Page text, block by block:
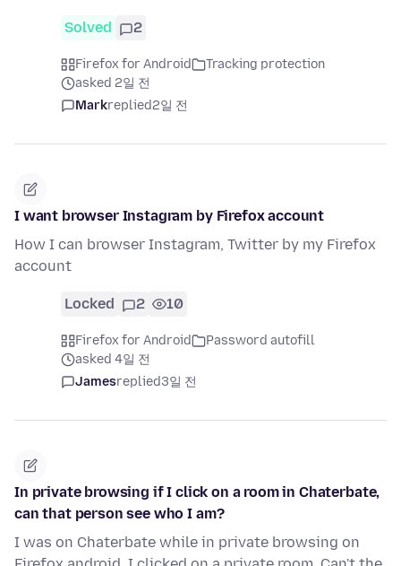
Solved 2
Firefox for Android
Tracking protection
asked 2일 전
Markreplied2일 전
I want browser Instagram by Firefox account
How I can browser Instagram, Twitter by my Firefox
account
Locked 2 10
Firefox for Android
Password autofill
asked 4일 전
Jamesreplied3일 전
In private browsing if I click on a room in Chaterbate,
can that person see who I am?
I was on Chaterbate while in private browsing on